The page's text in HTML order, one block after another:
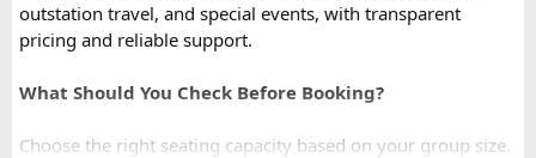
outstation travel, and special events, with transparent
pricing and reliable support.
What Should You Check Before Booking?
Choose the right seating capacity based on your group size.